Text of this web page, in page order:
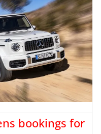
bookings for